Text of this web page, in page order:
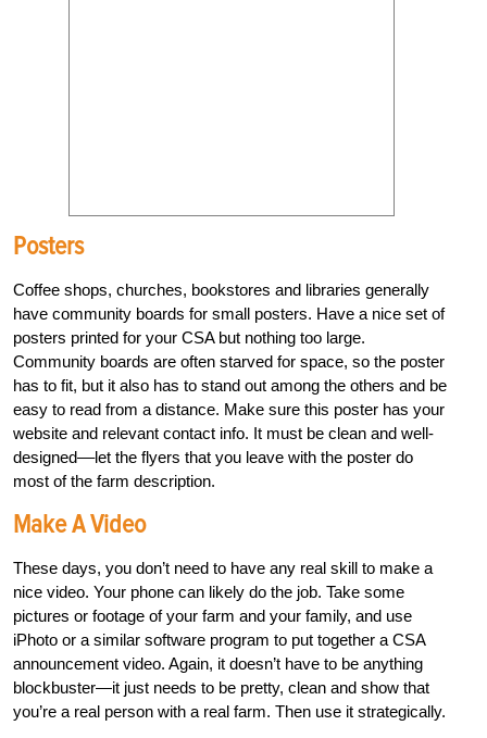
Posters
Coffee shops, churches, bookstores and libraries generally
have community boards for small posters. Have a nice set of
posters printed for your CSA but nothing too large.
Community boards are often starved for space, so the poster
has to fit, but it also has to stand out among the others and be
easy to read from a distance. Make sure this poster has your
website and relevant contact info. It must be clean and well-
designed––let the flyers that you leave with the poster do
most of the farm description.
Make A Video
These days, you don’t need to have any real skill to make a
nice video. Your phone can likely do the job. Take some
pictures or footage of your farm and your family, and use
iPhoto or a similar software program to put together a CSA
announcement video. Again, it doesn’t have to be anything
blockbuster—it just needs to be pretty, clean and show that
you’re a real person with a real farm. Then use it strategically.